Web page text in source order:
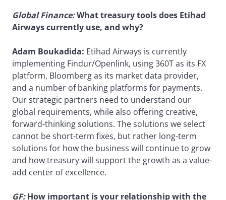
Global Finance:What treasury tools does Etihad
Airways currently use, and why?
Adam Boukadida: Etihad Airways is currently
implementing Findur/Openlink, using 360T as its FX
platform, Bloomberg as its market data provider,
and a number of banking platforms for payments.
Our strategic partners need to understand our
global requirements, while also offering creative,
forward-thinking solutions. The solutions we select
cannot be short-term fixes, but rather long-term
solutions for how the business will continue to grow
and how treasury will support the growth as a value-
add center of excellence.
GF: How important is your relationship with the